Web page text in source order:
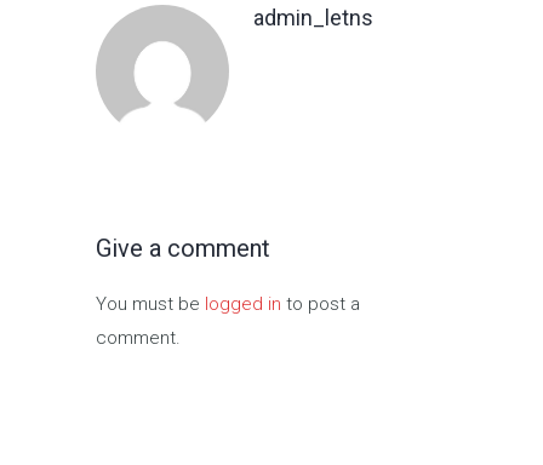
admin_letns
Give a comment
You must be logged in to post a
comment.